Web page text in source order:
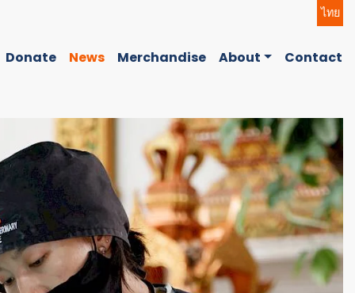
ไทย
Donate News Merchandise About Contact